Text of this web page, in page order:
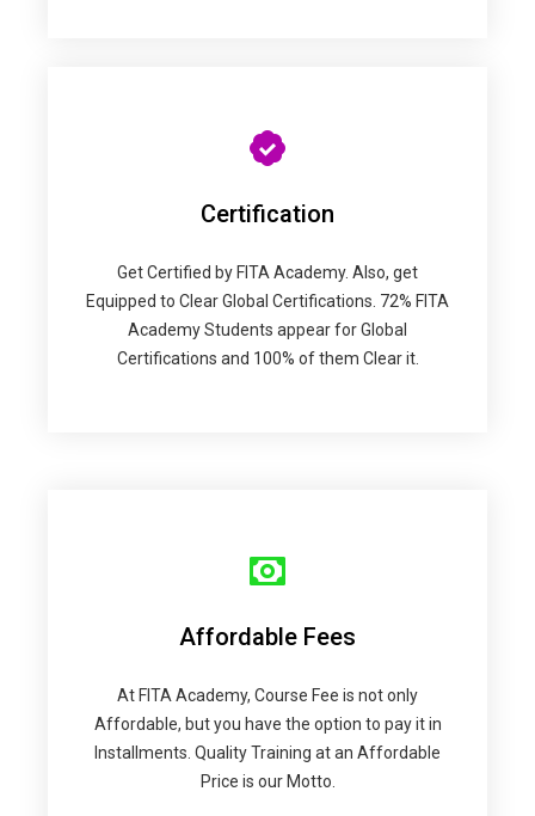
Certification
Get Certified by FITA Academy. Also, get
Equipped to Clear Global Certifications. 72% FITA
Academy Students appear for Global
Certifications and 100% of them Clear it.
Affordable Fees
At FITA Academy, Course Fee is not only
Affordable, but you have the option to pay it in
Installments. Quality Training at an Affordable
Price is our Motto.